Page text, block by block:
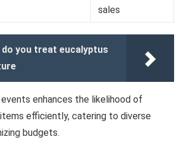
sales
do you treat eucalyptus
events enhances the likelihood of
efficiently, catering to diverse
budgets.